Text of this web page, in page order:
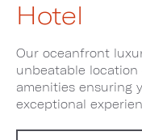
Hotel
Our oceanfront
unbeatable
amenities ensuring
exceptional